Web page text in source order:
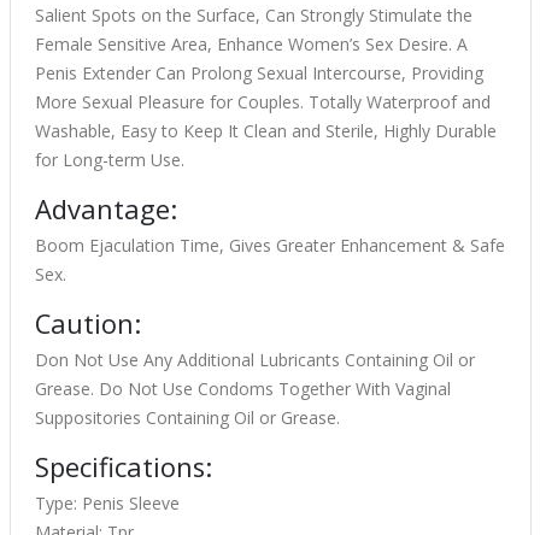
Salient Spots on the Surface, Can Strongly Stimulate the
Female Sensitive Area, Enhance Women’s Sex Desire. A
Penis Extender Can Prolong Sexual Intercourse, Providing
More Sexual Pleasure for Couples. Totally Waterproof and
Washable, Easy to Keep It Clean and Sterile, Highly Durable
for Long-term Use.
Advantage:
Boom Ejaculation Time, Gives Greater Enhancement & Safe
Sex.
Caution:
Don Not Use Any Additional Lubricants Containing Oil or
Grease. Do Not Use Condoms Together With Vaginal
Suppositories Containing Oil or Grease.
Specifications:
Type: Penis Sleeve